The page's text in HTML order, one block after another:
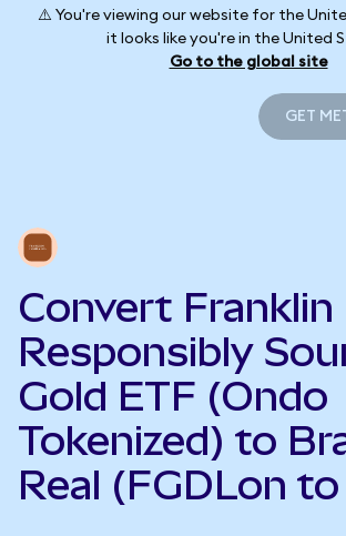
⚠️ You're viewing our website for the
it looks like you're in the United
Go to the global site
GET
Convert Franklin
Responsibly
Gold ETF (Ondo
Tokenized) to
Real (FGDLon